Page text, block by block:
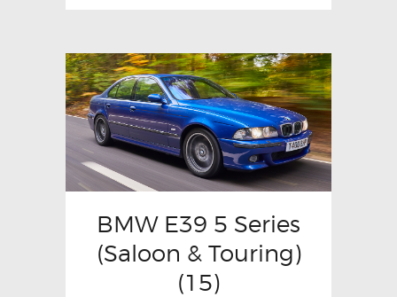
BMW E39 5 Series
(Saloon & Touring)
(15)